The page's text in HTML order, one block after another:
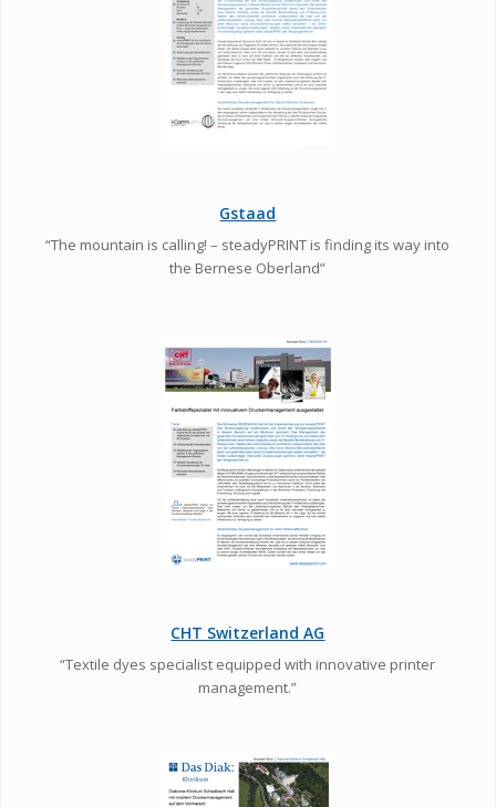
Gstaad
“The mountain is calling! – steadyPRINT is finding its way into
the Bernese Oberland”
CHT Switzerland AG
“Textile dyes specialist equipped with innovative printer
management.”